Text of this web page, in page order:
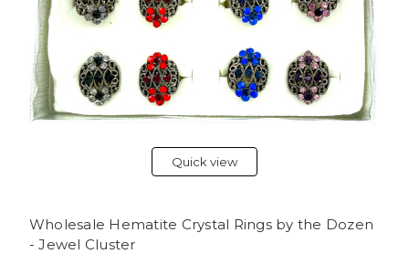
Quick view
Wholesale Hematite Crystal Rings by the Dozen
- Jewel Cluster